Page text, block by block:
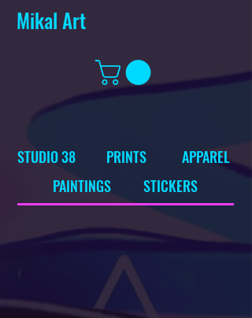
Mikal Art
STUDIO 38
PRINTS
PAINTINGS
APPAREL
STICKERS